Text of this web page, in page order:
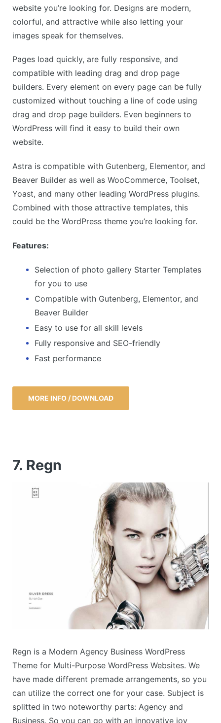
website you’re looking for. Designs are modern,
colorful, and attractive while also letting your
images speak for themselves.
Pages load quickly, are fully responsive, and
compatible with leading drag and drop page
builders. Every element on every page can be fully
customized without touching a line of code using
drag and drop page builders. Even beginners to
WordPress will find it easy to build their own
website.
Astra is compatible with Gutenberg, Elementor, and
Beaver Builder as well as WooCommerce, Toolset,
Yoast, and many other leading WordPress plugins.
Combined with those attractive templates, this
could be the WordPress theme you’re looking for.
Features:
Selection of photo gallery Starter Templates
for you to use
Compatible with Gutenberg, Elementor, and
Beaver Builder
Easy to use for all skill levels
Fully responsive and SEO-friendly
Fast performance
MORE INFO / DOWNLOAD
7. Regn
Regn is a Modern Agency Business WordPress
Theme for Multi-Purpose WordPress Websites. We
have made different premade arrangements, so you
can utilize the correct one for your case. Subject is
splitted in two noteworthy parts: Agency and
Business. So you can go with an innovative joy